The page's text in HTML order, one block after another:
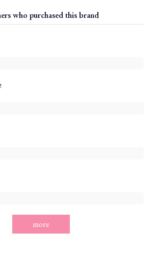
who purchased this brand
more